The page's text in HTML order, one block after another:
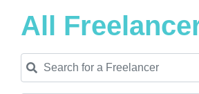
All
Search for a Freelancer